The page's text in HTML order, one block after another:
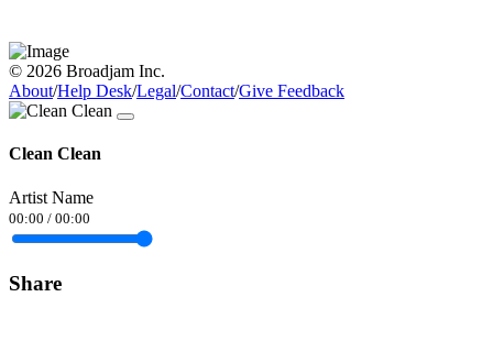
© 2026 Broadjam Inc.
About/Help Desk/Legal/Contact/Give Feedback
Clean Clean
Artist Name
00:00 / 00:00
Share